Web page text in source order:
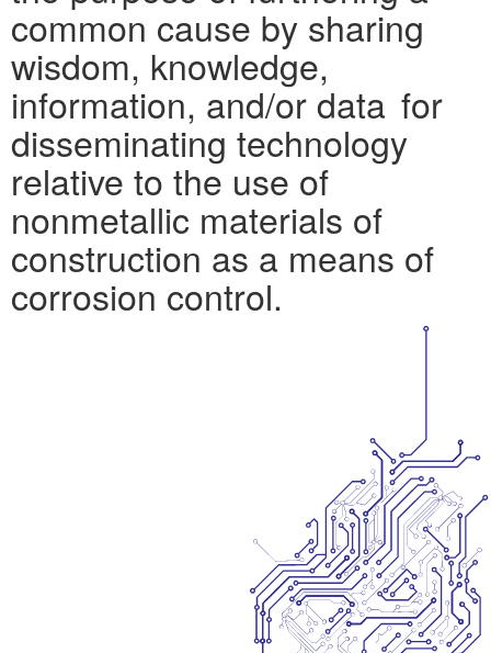
common cause by sharing
wisdom, knowledge,
information, and/or data for
disseminating technology
relative to the use of
nonmetallic materials of
construction as a means of
corrosion control.